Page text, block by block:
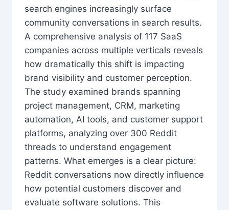
search engines increasingly surface
community conversations in search results.
A comprehensive analysis of 117 SaaS
companies across multiple verticals reveals
how dramatically this shift is impacting
brand visibility and customer perception.
The study examined brands spanning
project management, CRM, marketing
automation, AI tools, and customer support
platforms, analyzing over 300 Reddit
threads to understand engagement
patterns. What emerges is a clear picture:
Reddit conversations now directly influence
how potential customers discover and
evaluate software solutions. This